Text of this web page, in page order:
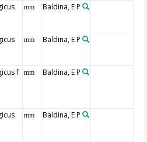
mm Baldina, E P
mm Baldina, E P
f
mm Baldina, E P
mm Baldina, E P